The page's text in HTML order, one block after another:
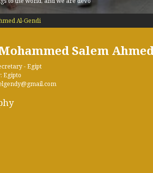
Al-Gendi
Salem
- Egipt
Egipto